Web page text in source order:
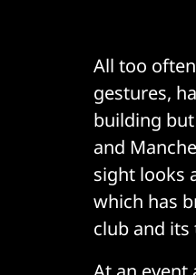
All too
gestures,
building
and
sight looks
which has
club and its